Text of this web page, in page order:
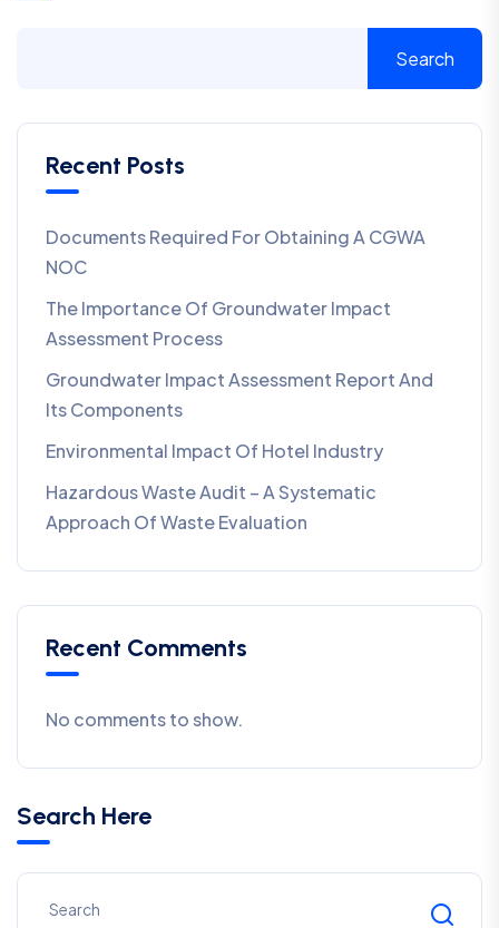
Search
Recent Posts
Documents Required For Obtaining A CGWA
NOC
The Importance Of Groundwater Impact
Assessment Process
Groundwater Impact Assessment Report And
Its Components
Environmental Impact Of Hotel Industry
Hazardous Waste Audit – A Systematic
Approach Of Waste Evaluation
Recent Comments
No comments to show.
Search Here